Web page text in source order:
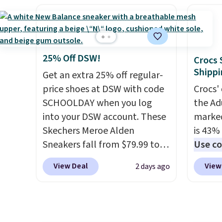
$6.95.
Walmart has these for $20 too
but you can't pick them up in
store and you'll be charged
shipping fees.
fleece lining is ideal for cooler
days ahead.
that
solid
Prime
They
other
25% Off DSW!
Get an extra 25% off regular-
price shoes at DSW with code
SCHOOLDAY when you log
into your DSW account. These
Skechers Meroe Alden
Sneakers fall from $79.99 to
$59.99 when you apply the
code, the best price we could
View Deal 2 days ago
Crocs
the
is
Use
price